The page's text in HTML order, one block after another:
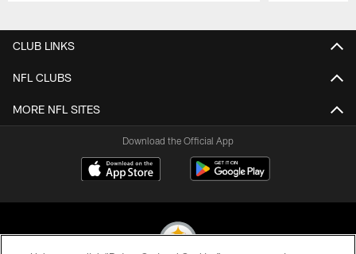
CLUB LINKS
NFL CLUBS
MORE NFL SITES
Download the Official App